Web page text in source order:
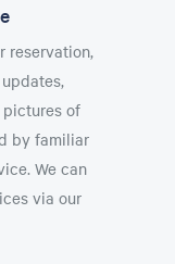
reservation,
of
by familiar
We can
via our